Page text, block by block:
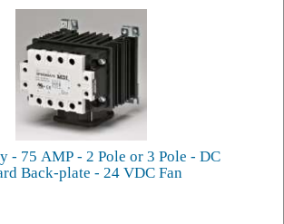
- 75 AMP - 2 Pole or 3 Pole - DC
Back-plate - 24 VDC Fan